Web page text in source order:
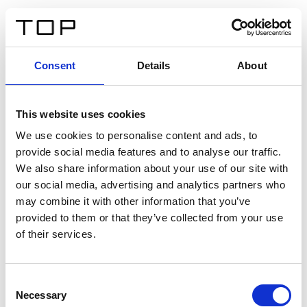
Consent Details About
This website uses cookies
We use cookies to personalise content and ads, to
provide social media features and to analyse our traffic.
We also share information about your use of our site with
our social media, advertising and analytics partners who
may combine it with other information that you’ve
provided to them or that they’ve collected from your use
of their services.
Selection
Necessary
Twinlight Dixie XL
Un testo introduttivo per i contenuti. Lorem ipsum dolor
sit amet, consectetur adipis cin elit. Nunc purus libero,
interdum sed blandit acp retium facilisis turpis.